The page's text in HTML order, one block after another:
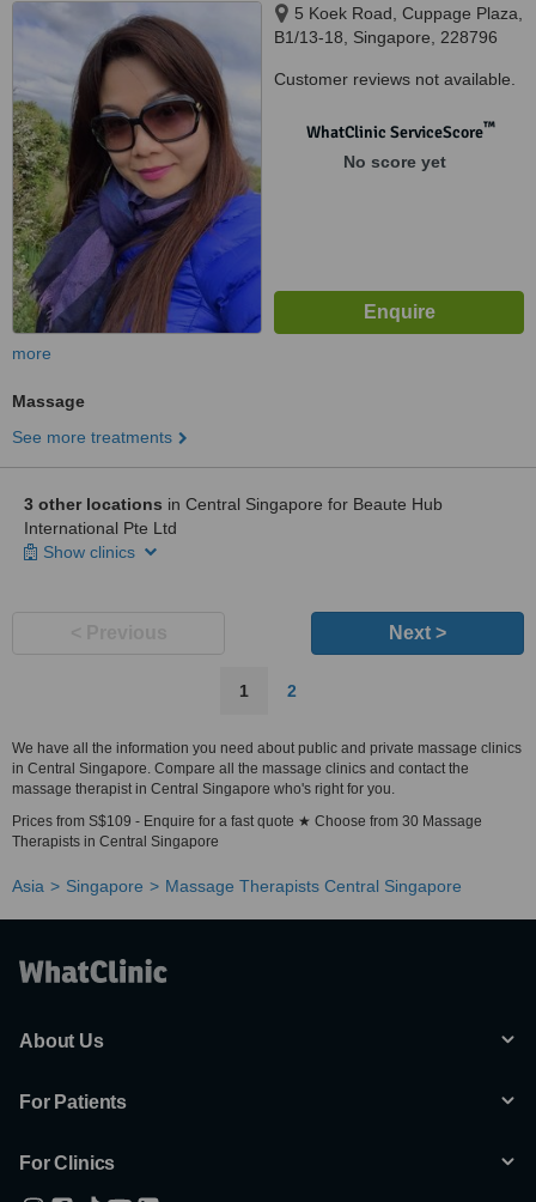
5 Koek Road, Cuppage Plaza,
B1/13-18, Singapore, 228796
Customer reviews not available.
WhatClinic ServiceScore™
No score yet
more
Massage
See more treatments
3 other locations in Central Singapore for Beaute Hub
International Pte Ltd
Show clinics
Next >
1 2
We have all the information you need about public and private massage clinics
in Central Singapore. Compare all the massage clinics and contact the
massage therapist in Central Singapore who's right for you.
Prices from S$109 - Enquire for a fast quote ★ Choose from 30 Massage
Therapists in Central Singapore
Asia Singapore Massage Therapists Central Singapore
About Us
For Patients
For Clinics